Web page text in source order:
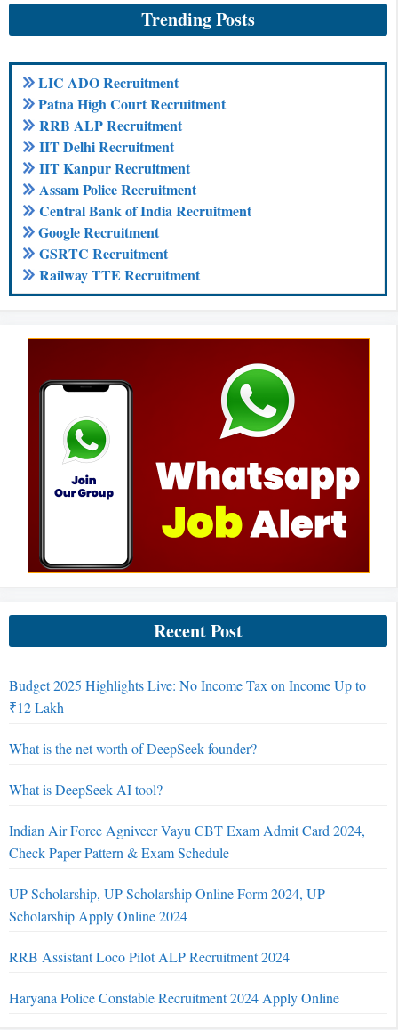
Trending Posts
LIC ADO Recruitment
Patna High Court Recruitment
RRB ALP Recruitment
IIT Delhi Recruitment
IIT Kanpur Recruitment
Assam Police Recruitment
Central Bank of India Recruitment
Google Recruitment
GSRTC Recruitment
Railway TTE Recruitment
Recent Post
Budget 2025 Highlights Live: No Income Tax on Income Up to
₹12 Lakh
What is the net worth of DeepSeek founder?
What is DeepSeek AI tool?
Indian Air Force Agniveer Vayu CBT Exam Admit Card 2024,
Check Paper Pattern & Exam Schedule
UP Scholarship, UP Scholarship Online Form 2024, UP
Scholarship Apply Online 2024
RRB Assistant Loco Pilot ALP Recruitment 2024
Haryana Police Constable Recruitment 2024 Apply Online